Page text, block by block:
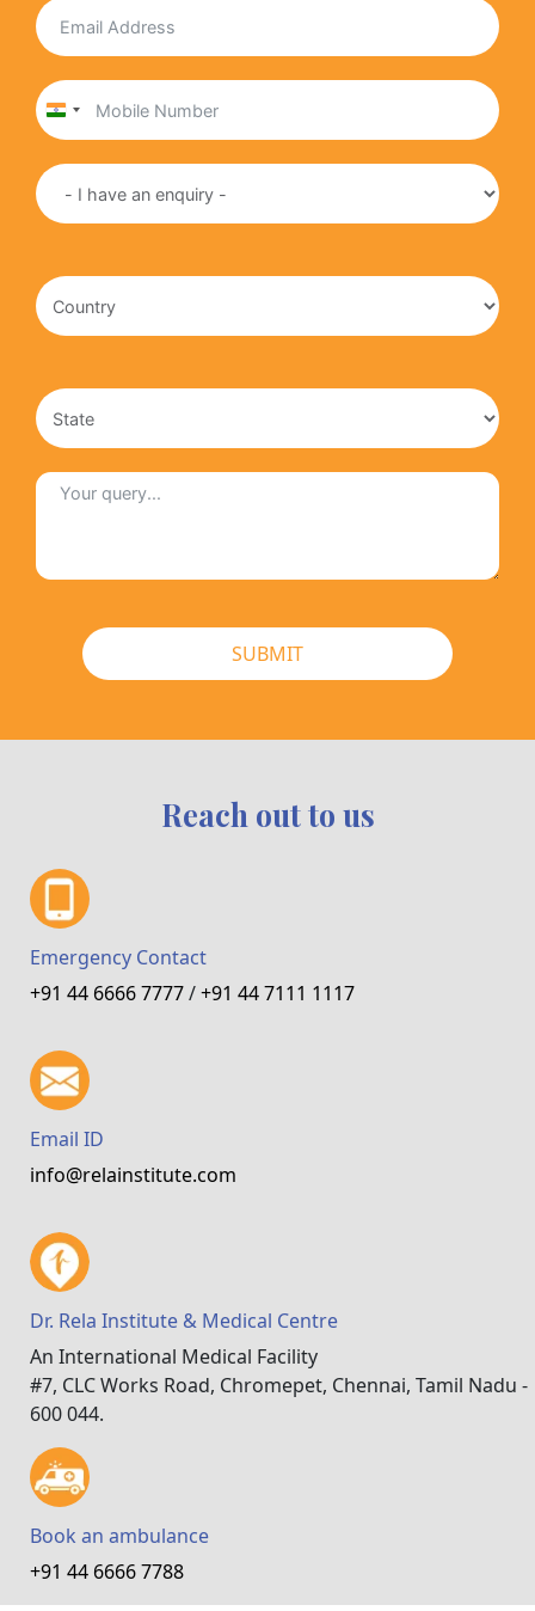
India
+91
SUBMIT
Reach out to us
Emergency Contact
+91 44 6666 7777/+91 44 7111 1117
Email ID
info@relainstitute.com
Dr. Rela Institute & Medical Centre
An International Medical Facility
#7, CLC Works Road, Chromepet, Chennai, Tamil Nadu -
600 044.
Book an ambulance
+91 44 6666 7788